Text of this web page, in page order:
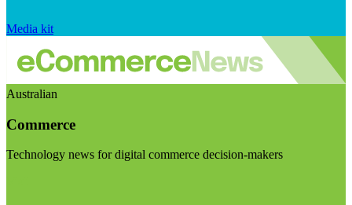
Media kit
Australian
Commerce
Technology news for digital commerce decision-makers